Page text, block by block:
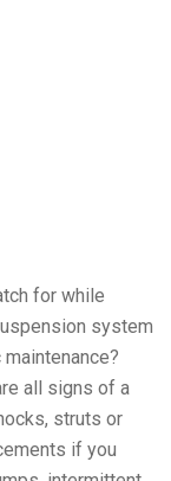
for while
system
all signs of a
struts or
if you